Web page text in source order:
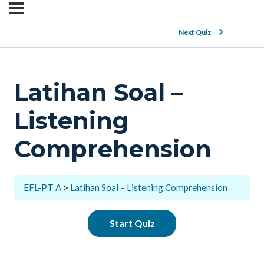
Next Quiz
Latihan Soal –
Listening
Comprehension
EFL-PT A Latihan Soal – Listening Comprehension